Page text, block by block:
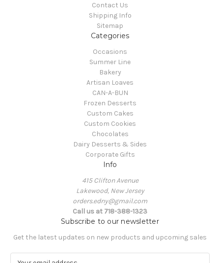
Contact Us
Shipping Info
Sitemap
Categories
Occasions
Summer Line
Bakery
Artisan Loaves
CAN-A-BUN
Frozen Desserts
Custom Cakes
Custom Cookies
Chocolates
Dairy Desserts & Sides
Corporate Gifts
Info
415 Clifton Avenue
Lakewood, New Jersey
orders.edny@gmail.com
Call us at 718-388-1323
Subscribe to our newsletter
Get the latest updates on new products and upcoming sales